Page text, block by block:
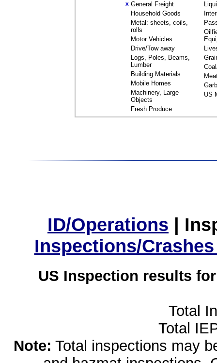
X General Freight
Household Goods
Metal: sheets, coils,
rolls
Motor Vehicles
Drive/Tow away
Logs, Poles, Beams,
Lumber
Building Materials
Mobile Homes
Machinery, Large
Objects
Fresh Produce
US
ID/Operations |
Inspections/
US Inspection results
Total
Total
Note: Total inspections may